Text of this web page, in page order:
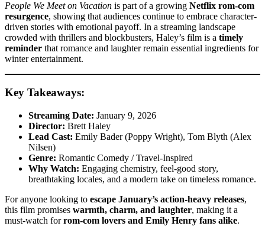
People We Meet on Vacation is part of a growing Netflix rom-com
resurgence, showing that audiences continue to embrace character-
driven stories with emotional payoff. In a streaming landscape
crowded with thrillers and blockbusters, Haley’s film is a timely
reminder that romance and laughter remain essential ingredients for
winter entertainment.
Key Takeaways:
Streaming Date: January 9, 2026
Director: Brett Haley
Lead Cast: Emily Bader (Poppy Wright), Tom Blyth (Alex
Nilsen)
Genre: Romantic Comedy / Travel-Inspired
Why Watch: Engaging chemistry, feel-good story,
breathtaking locales, and a modern take on timeless romance.
For anyone looking to escape January’s action-heavy releases,
this film promises warmth, charm, and laughter, making it a
must-watch forrom-com lovers and Emily Henry fans alike.